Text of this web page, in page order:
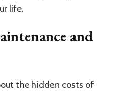
life.
and
the hidden costs of